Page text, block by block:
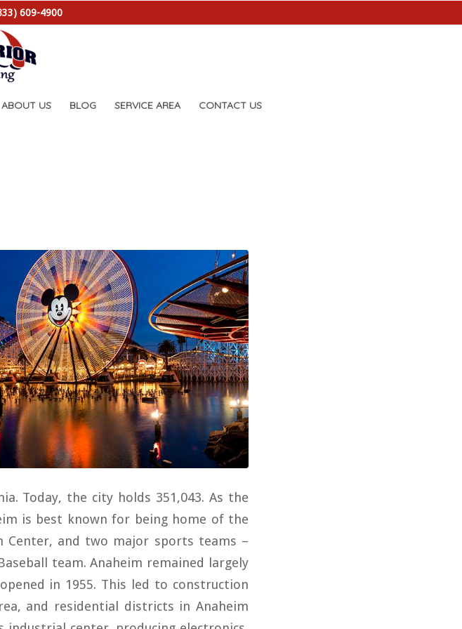
609-4900
ABOUT US BLOG SERVICE AREA CONTACT US
Today, the city holds 351,043. As the
is best known for being home of the
Center, and two major sports teams –
team. Anaheim remained largely
in 1955. This led to construction
and residential districts in Anaheim